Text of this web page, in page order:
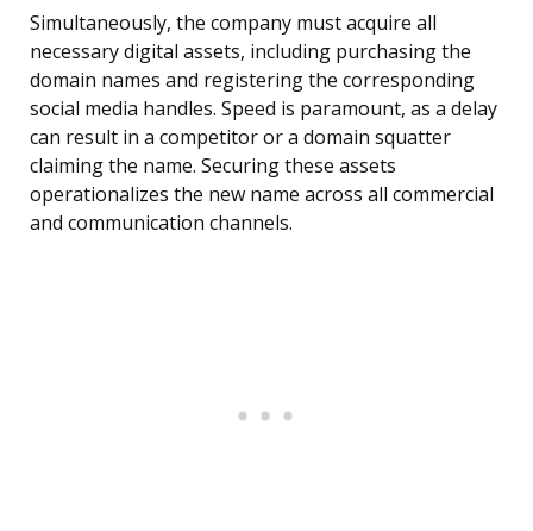
Simultaneously, the company must acquire all
necessary digital assets, including purchasing the
domain names and registering the corresponding
social media handles. Speed is paramount, as a delay
can result in a competitor or a domain squatter
claiming the name. Securing these assets
operationalizes the new name across all commercial
and communication channels.